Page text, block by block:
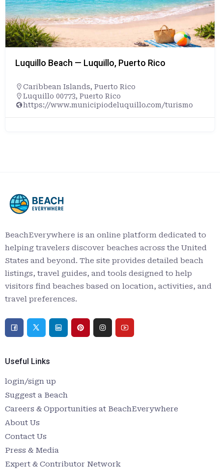
Luquillo Beach — Luquillo, Puerto Rico
Caribbean Islands, Puerto Rico
Luquillo 00773, Puerto Rico
https://www.municipiodeluquillo.com/turismo
BeachEverywhere is an online platform dedicated to
helping travelers discover beaches across the United
States and beyond. The site provides detailed beach
listings, travel guides, and tools designed to help
visitors find beaches based on location, activities, and
travel preferences.
Useful Links
login/sign up
Suggest a Beach
Careers & Opportunities at BeachEverywhere
About Us
Contact Us
Press & Media
Expert & Contributor Network